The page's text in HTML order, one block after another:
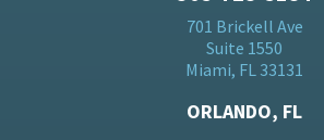
701 Brickell Ave
Suite 1550
Miami, FL 33131
ORLANDO, FL